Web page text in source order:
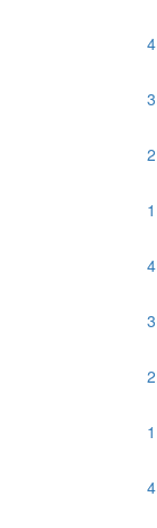
4
3
2
1
4
3
2
1
4